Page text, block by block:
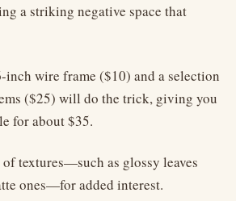
a striking negative space that
inch wire frame ($10) and a selection
($25) will do the trick, giving you
for about $35.
textures—such as glossy leaves
ones—for added interest.